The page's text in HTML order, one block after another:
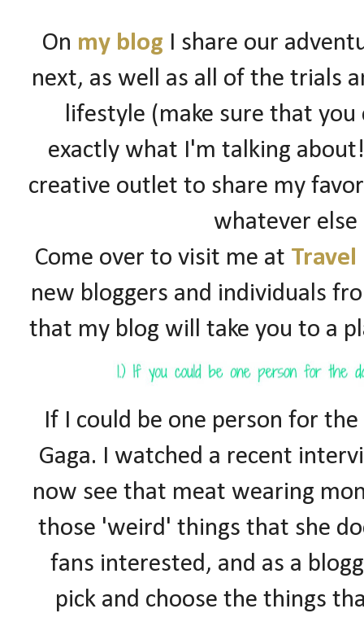
On my blog I share our
next, as well as all of the trials
lifestyle (make sure that
exactly what I'm talking
creative outlet to share my
whatever else
Come over to visit me at Travel
new bloggers and individuals
that my blog will take you to a
If I could be one person for
Gaga. I watched a recent
now see that meat wearing
those 'weird' things that she
fans interested, and as a
pick and choose the things